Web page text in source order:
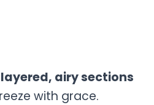
layered, airy sections
with grace.